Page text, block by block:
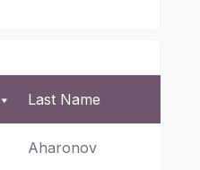
Last Name
Aharonov